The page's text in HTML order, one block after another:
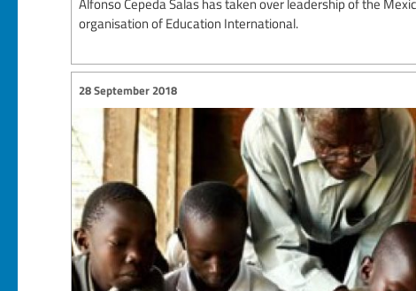
Alfonso Cepeda Salas has taken over leadership of the
organisation of Education International.
28 September 2018